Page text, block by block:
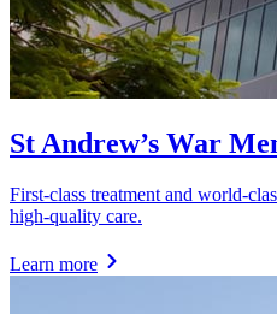
St Andrew’s War
First-class treatment and world-
high-quality care.
Learn more